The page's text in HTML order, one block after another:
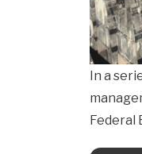
In a
Federal